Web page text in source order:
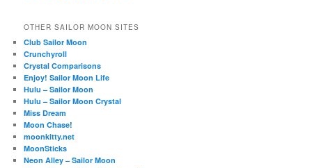
OTHER SAILOR MOON SITES
Club Sailor Moon
Crunchyroll
Crystal Comparisons
Enjoy! Sailor Moon Life
Hulu – Sailor Moon
Hulu – Sailor Moon Crystal
Miss Dream
Moon Chase!
moonkitty.net
MoonSticks
Neon Alley – Sailor Moon